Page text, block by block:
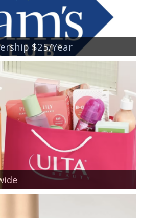
$25/Year